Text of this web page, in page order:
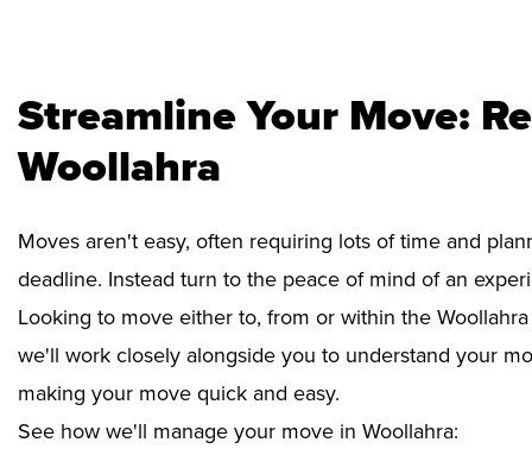
Streamline Your Move:
Woollahra
Moves aren't easy, often requiring lots of time and
deadline. Instead turn to the peace of mind of an
Looking to move either to, from or within the
we'll work closely alongside you to understand your
making your move quick and easy.
See how we'll manage your move in Woollahra: